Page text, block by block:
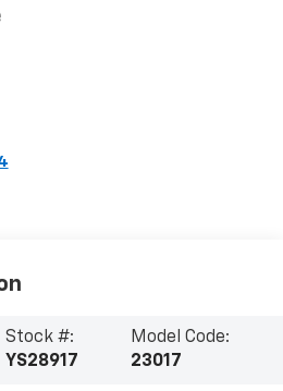
Stock #:
YS28917
Model Code:
23017